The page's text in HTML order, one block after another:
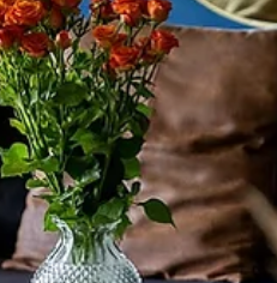
General Contractor